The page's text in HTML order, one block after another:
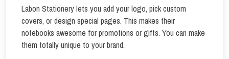
Labon Stationery lets you add your logo, pick custom
covers, or design special pages. This makes their
notebooks awesome for promotions or gifts. You can make
them totally unique to your brand.